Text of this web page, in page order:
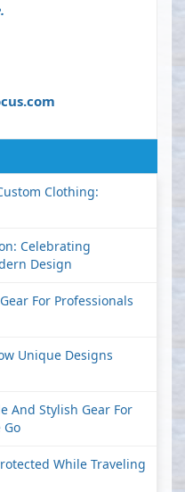
Clothing:
Celebrating
Design
For Professionals
Unique Designs
And Stylish Gear For
Go
While Traveling